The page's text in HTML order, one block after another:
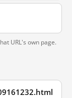
URL's own page.